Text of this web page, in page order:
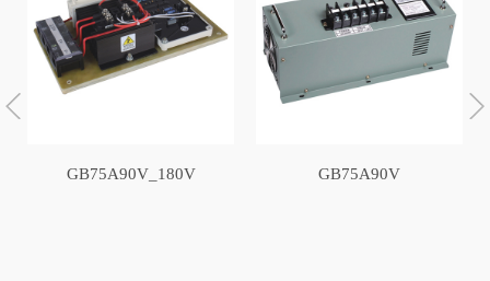
GB75A90V_180V GB75A90V